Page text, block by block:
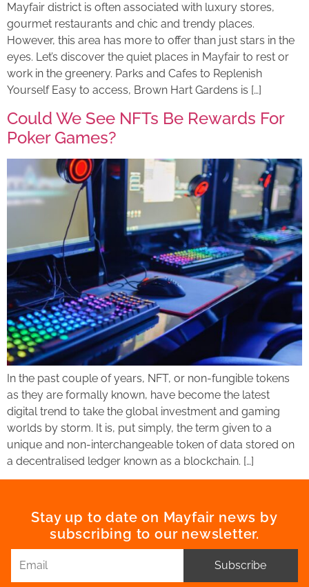
Mayfair district is often associated with luxury stores,
gourmet restaurants and chic and trendy places.
However, this area has more to offer than just stars in the
eyes. Let’s discover the quiet places in Mayfair to rest or
work in the greenery. Parks and Cafes to Replenish
Yourself Easy to access, Brown Hart Gardens is […]
Could We See NFTs Be Rewards For
Poker Games?
In the past couple of years, NFT, or non-fungible tokens
as they are formally known, have become the latest
digital trend to take the global investment and gaming
worlds by storm. It is, put simply, the term given to a
unique and non-interchangeable token of data stored on
a decentralised ledger known as a blockchain. […]
Stay up to date on Mayfair news by
subscribing to our newsletter.
Subscribe